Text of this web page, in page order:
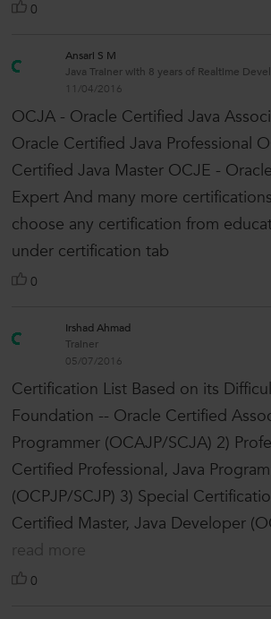
0
Ansari S M
Java Trainer with 8 years of Realtime
11/04/2016
OCJA - Oracle Certified Java
Oracle Certified Java Professional
Certified Java Master OCJE -
Expert And many more
choose any certification from
under certification tab
0
Irshad Ahmad
Trainer
05/07/2016
Certification List Based on its
Foundation -- Oracle Certified
Programmer (OCAJP/SCJA) 2)
Certified Professional, Java
(OCPJP/SCJP) 3) Special
Certified Master, Java Developer
read more
0